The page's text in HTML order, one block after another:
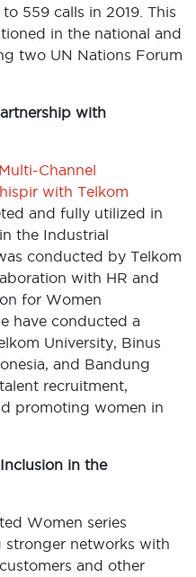
559 calls in 2019. This
in the national and
two UN Nations Forum
with
Multi-Channel
with Telkom
and fully utilized in
the Industrial
conducted by Telkom
with HR and
for Women
have conducted a
University, Binus
and Bandung
recruitment,
promoting women in
in the
Women series
networks with
and other